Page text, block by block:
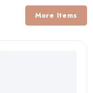
More Items